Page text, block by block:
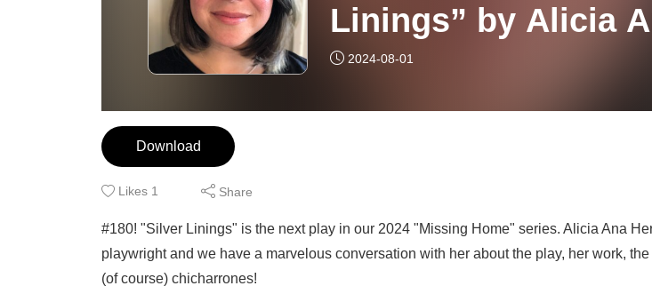
Linings” by Alicia
Hernandez-Roulet
2024-08-01
Download
Likes 1 Share
#180! "Silver Linings" is the next play in our 2024 "Missing Home" series. Alicia Ana
playwright and we have a marvelous conversation with her about the play, her work,
(of course) chicharrones!